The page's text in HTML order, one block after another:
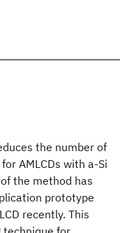
the number of
AMLCDs with a-Si
the method has
prototype
recently. This